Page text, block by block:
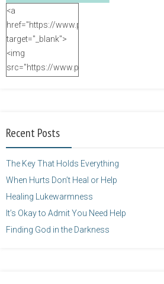
<a
href="https://www.purposefulfaith.com"
target="_blank">
<img
src="https://www.purposefulfaith.com/wp-
height="125" />
Recent Posts
The Key That Holds Everything
When Hurts Don’t Heal or Help
Healing Lukewarmness
It’s Okay to Admit You Need Help
Finding God in the Darkness